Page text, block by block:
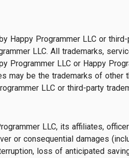
Happy Programmer LLC or
LLC. All trademarks,
LLC or Happy
may be the trademarks of other
LLC or third-party
LLC, its affiliates,
or consequential damages
loss of anticipated